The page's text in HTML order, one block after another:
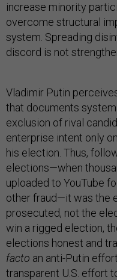
increase minority
overcome structural
system. Spreading
discord is not
Vladimir Putin
that documents
exclusion of rival
enterprise intent only
his election. Thus,
elections—when
uploaded to YouTube
other fraud—it was the
prosecuted, not the
win a rigged election,
elections honest and
facto an anti-Putin
transparent U.S. effort